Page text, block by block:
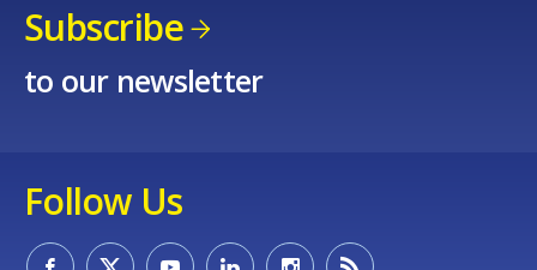
Subscribe
to our newsletter
Follow Us